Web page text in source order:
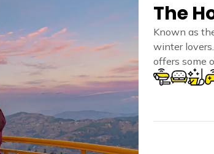
The
Known as
winter
offers some